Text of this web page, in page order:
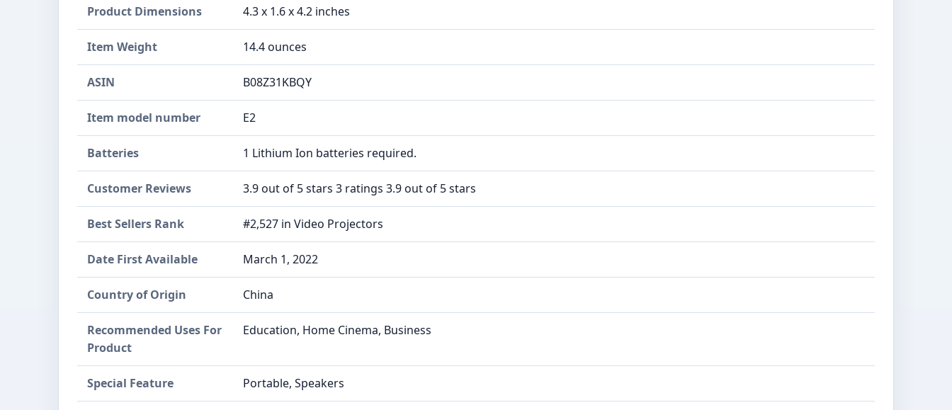
Product Dimensions 4.3 x 1.6 x 4.2 inches
Item Weight 14.4 ounces
ASIN B08Z31KBQY
Item model number E2
Batteries 1 Lithium Ion batteries required.
Customer Reviews 3.9 out of 5 stars 3 ratings 3.9 out of 5 stars
Best Sellers Rank #2,527 in Video Projectors
Date First Available March 1, 2022
Country of Origin China
Recommended Uses For
Product
Education, Home Cinema, Business
Special Feature Portable, Speakers